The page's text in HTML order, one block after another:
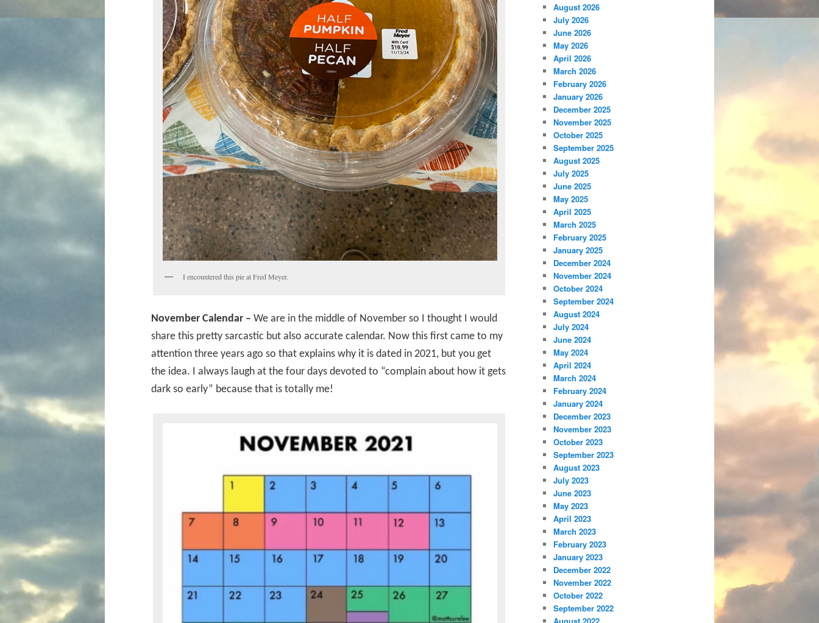
I encountered this pie at Fred Meyer.
November Calendar – We are in the middle of November so I thought I would
share this pretty sarcastic but also accurate calendar. Now this first came to my
attention three years ago so that explains why it is dated in 2021, but you get
the idea. I always laugh at the four days devoted to “complain about how it gets
dark so early” because that is totally me!
August 2026
July 2026
June 2026
May 2026
April 2026
March 2026
February 2026
January 2026
December 2025
November 2025
October 2025
September 2025
August 2025
July 2025
June 2025
May 2025
April 2025
March 2025
February 2025
January 2025
December 2024
November 2024
October 2024
September 2024
August 2024
July 2024
June 2024
May 2024
April 2024
March 2024
February 2024
January 2024
December 2023
November 2023
October 2023
September 2023
August 2023
July 2023
June 2023
May 2023
April 2023
March 2023
February 2023
January 2023
December 2022
November 2022
October 2022
September 2022